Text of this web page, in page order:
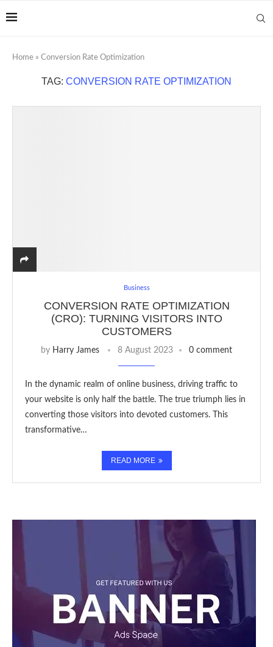
Home » Conversion Rate Optimization
TAG: CONVERSION RATE OPTIMIZATION
Business
CONVERSION RATE OPTIMIZATION
(CRO): TURNING VISITORS INTO
CUSTOMERS
by Harry James 8 August 2023 0 comment
In the dynamic realm of online business, driving traffic to
your website is only half the battle. The true triumph lies in
converting those visitors into devoted customers. This
transformative…
READ MORE